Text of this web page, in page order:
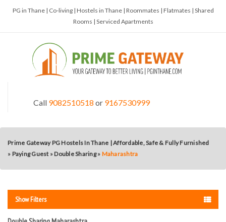
PG in Thane | Co-living | Hostels in Thane | Roommates | Flatmates | Shared
Rooms | Serviced Apartments
Call 9082510518 or 9167530999
Prime Gateway PG Hostels In Thane | Affordable, Safe & Fully Furnished
» Paying Guest »Double Sharing » Maharashtra
Show Filters